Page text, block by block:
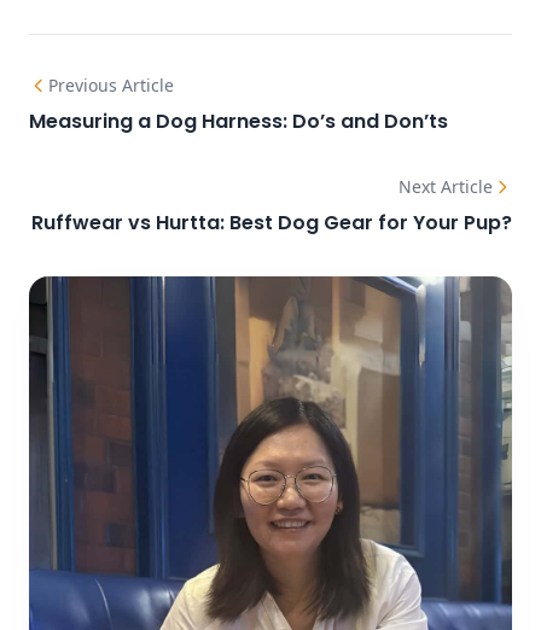
Previous Article
Measuring a Dog Harness: Do’s and Don’ts
Next Article
Ruffwear vs Hurtta: Best Dog Gear for Your Pup?